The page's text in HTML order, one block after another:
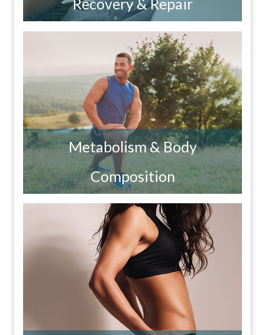
Recovery & Repair
Metabolism & Body
Composition